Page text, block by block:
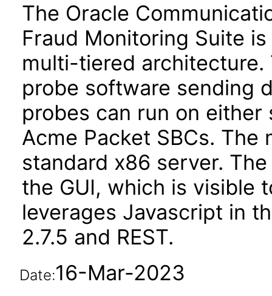
The Oracle
Fraud Monitoring Suite
multi-tiered
probe software sending
probes can run on
Acme Packet SBCs.
standard x86 server.
the GUI, which is visible
leverages Javascript in
2.7.5 and REST.
Date:16-Mar-2023